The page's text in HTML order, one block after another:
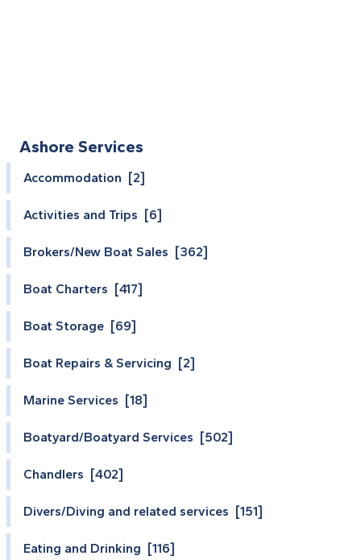
Ashore Services
Accommodation [2]
Activities and Trips [6]
Brokers/New Boat Sales [362]
Boat Charters [417]
Boat Storage [69]
Boat Repairs & Servicing [2]
Marine Services [18]
Boatyard/Boatyard Services [502]
Chandlers [402]
Divers/Diving and related services [151]
Eating and Drinking [116]